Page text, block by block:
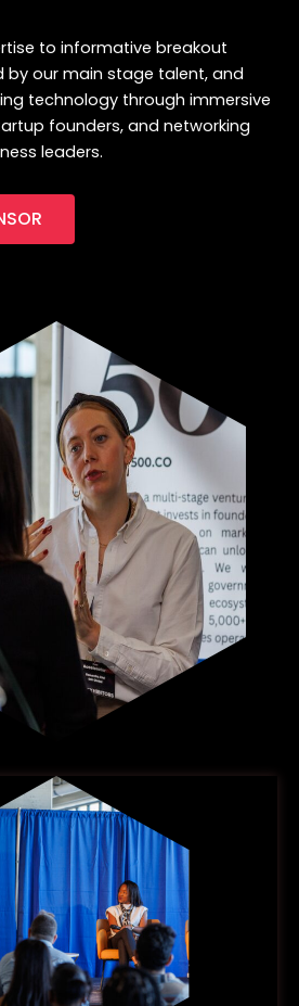
to informative breakout
by our main stage talent, and
technology through immersive
founders, and networking
leaders.